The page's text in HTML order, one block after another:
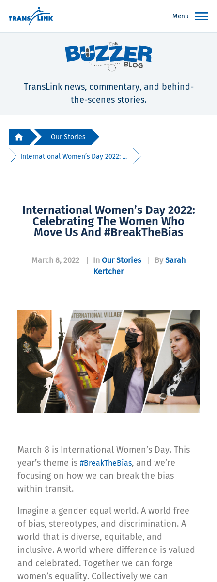
Menu
TransLink news, commentary, and behind-
the-scenes stories.
Our Stories
International Women’s Day 2022: ...
International Women’s Day 2022:
Celebrating The Women Who
Move Us And #BreakTheBias
March 8, 2022 In Our Stories By Sarah
Kertcher
March 8 is International Women’s Day. This
year’s theme is #BreakTheBias, and we’re
focusing on how we can break the bias
within transit.
Imagine a gender equal world. A world free
of bias, stereotypes, and discrimination. A
world that is diverse, equitable, and
inclusive. A world where difference is valued
and celebrated. Together we can forge
women’s equality. Collectively we can